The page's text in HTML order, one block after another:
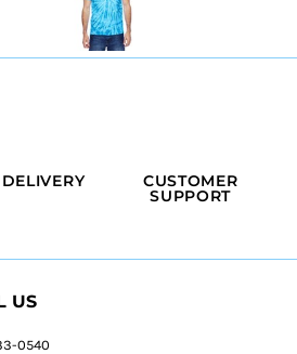
CUSTOMER
SUPPORT
US
0540